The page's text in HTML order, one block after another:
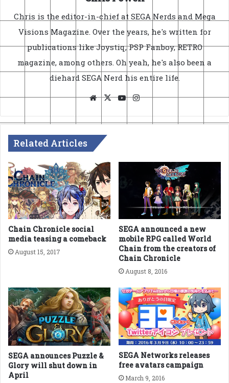
Chris is the editor-in-chief at SEGA Nerds and Mega
Visions Magazine. Over the years, he's written for
publications like Joystiq, PSP Fanboy, RETRO
magazine, among others. Oh yeah, he's also been a
diehard SEGA Nerd his entire life.
Website
X YouTube
Instagram
Related Articles
Chain Chronicle social
media teasing a comeback
August 15, 2017
SEGA announced a new
mobile RPG called World
Chain from the creators of
Chain Chronicle
August 8, 2016
SEGA announces Puzzle &
Glory will shut down in
April
SEGA Networks releases
free avatars campaign
March 9, 2016